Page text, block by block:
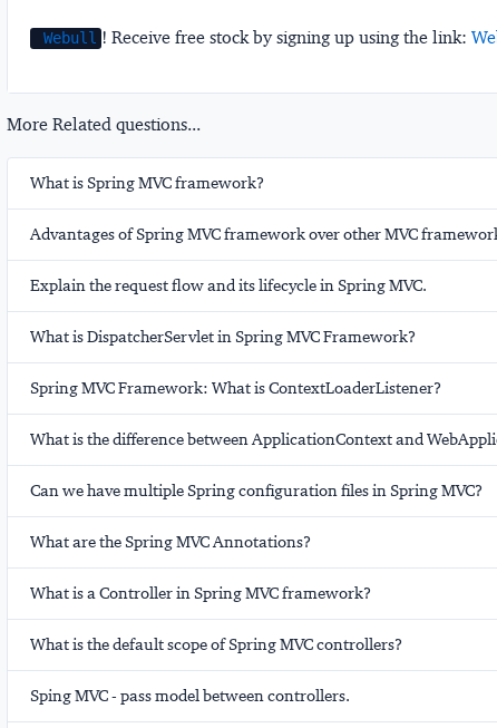
Webull ! Receive free stock by signing up using the link:
More Related questions...
What is Spring MVC framework?
Advantages of Spring MVC framework over other MVC
Explain the request flow and its lifecycle in Spring MVC.
What is DispatcherServlet in Spring MVC Framework?
Spring MVC Framework: What is ContextLoaderListener?
What is the difference between ApplicationContext and
Can we have multiple Spring configuration files in Spring MVC?
What are the Spring MVC Annotations?
What is a Controller in Spring MVC framework?
What is the default scope of Spring MVC controllers?
Sping MVC - pass model between controllers.